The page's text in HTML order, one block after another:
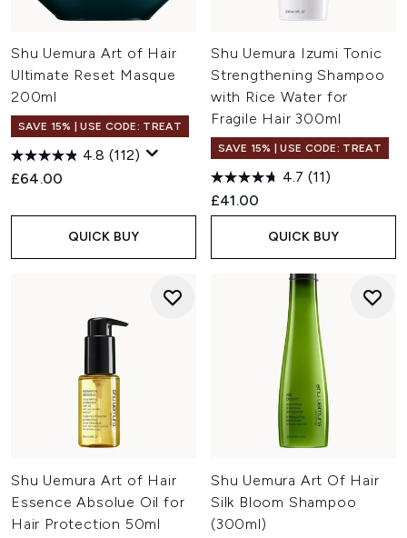
Shu Uemura Art of Hair
Ultimate Reset Masque
200ml
SAVE 15% | USE CODE: TREAT
4.8 (112)
£64.00
QUICK BUY
Shu Uemura Izumi Tonic
Strengthening Shampoo
with Rice Water for
Fragile Hair 300ml
SAVE 15% | USE CODE: TREAT
4.7 (11)
£41.00
QUICK BUY
Shu Uemura Art of Hair
Essence Absolue Oil for
Hair Protection 50ml
Shu Uemura Art Of Hair
Silk Bloom Shampoo
(300ml)